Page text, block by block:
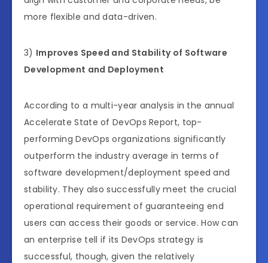
more flexible and data-driven.
3) Improves Speed and Stability of Software
Development and Deployment
According to a multi-year analysis in the annual
Accelerate State of DevOps Report, top-
performing DevOps organizations significantly
outperform the industry average in terms of
software development/deployment speed and
stability. They also successfully meet the crucial
operational requirement of guaranteeing end
users can access their goods or service. How can
an enterprise tell if its DevOps strategy is
successful, though, given the relatively